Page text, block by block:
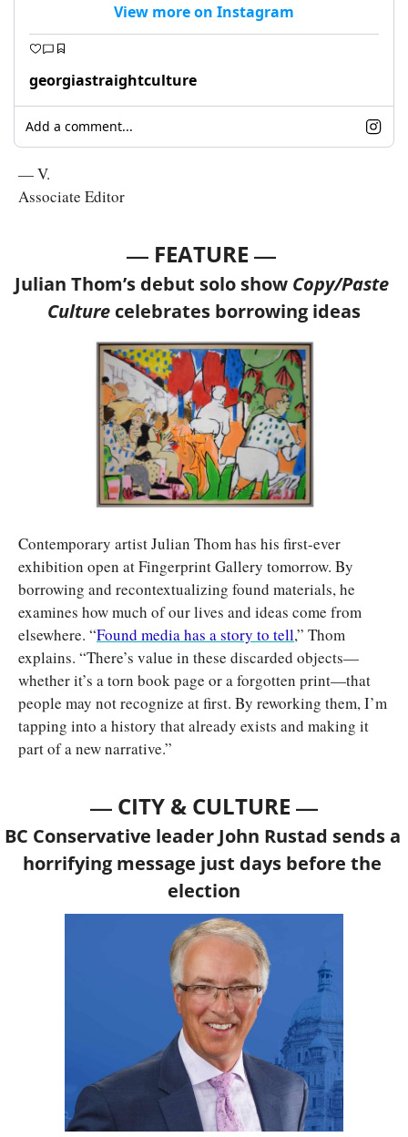
View more on Instagram
georgiastraightculture
Add a comment...
— V.
Associate Editor
— FEATURE —
Julian Thom’s debut solo show Copy/Paste
Culture celebrates borrowing ideas
Contemporary artist Julian Thom has his first-ever
exhibition open at Fingerprint Gallery tomorrow. By
borrowing and recontextualizing found materials, he
examines how much of our lives and ideas come from
elsewhere. “Found media has a story to tell,” Thom
explains. “There’s value in these discarded objects—
whether it’s a torn book page or a forgotten print—that
people may not recognize at first. By reworking them, I’m
tapping into a history that already exists and making it
part of a new narrative.”
— CITY & CULTURE —
BC Conservative leader John Rustad sends a
horrifying message just days before the
election